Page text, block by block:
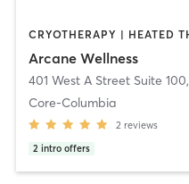
Arcane Wellness
401 West A Street Suite 100,
Core-Columbia
2 reviews
2 intro offers